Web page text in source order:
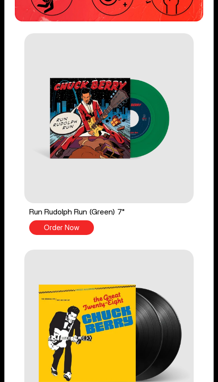
Run Rudolph Run (Green) 7"
Order Now